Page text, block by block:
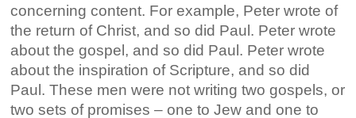
concerning content. For example, Peter wrote of
the return of Christ, and so did Paul. Peter wrote
about the gospel, and so did Paul. Peter wrote
about the inspiration of Scripture, and so did
Paul. These men were not writing two gospels, or
two sets of promises – one to Jew and one to